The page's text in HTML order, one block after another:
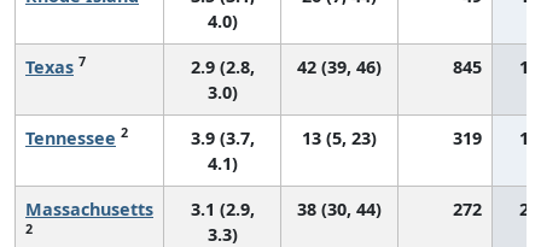
4.0)
Texas 7
2.9 (2.8,
3.0)
42 (39, 46) 845
Tennessee 2
3.9 (3.7,
4.1)
13 (5, 23) 319
Massachusetts
2
3.1 (2.9,
3.3)
38 (30, 44) 272